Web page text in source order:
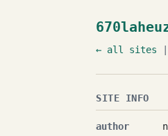
← all sites |
SITE INFO
author